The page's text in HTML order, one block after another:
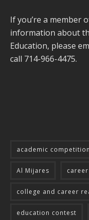
If you’re a member
information about
Education, please
call 714-966-4475.
academic competition
Al Mijares
college and career
education contest